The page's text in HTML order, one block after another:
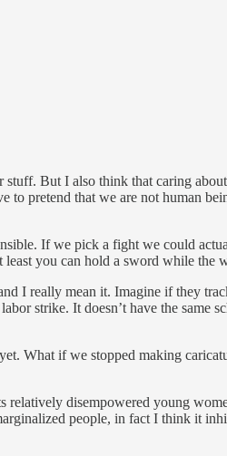
But I also think that caring
pretend that we are not human
If we pick a fight we could
you can hold a sword while the
I really mean it. Imagine if they
strike. It doesn’t have the same
What if we stopped making
relatively disempowered young
people, in fact I think it